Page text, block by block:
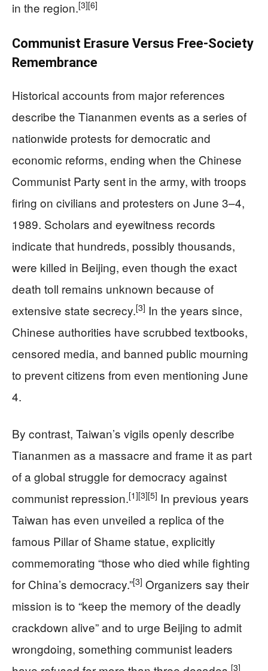
in the region.[3][6]
Communist Erasure Versus Free-Society
Remembrance
Historical accounts from major references
describe the Tiananmen events as a series of
nationwide protests for democratic and
economic reforms, ending when the Chinese
Communist Party sent in the army, with troops
firing on civilians and protesters on June 3–4,
1989. Scholars and eyewitness records
indicate that hundreds, possibly thousands,
were killed in Beijing, even though the exact
death toll remains unknown because of
extensive state secrecy.[3] In the years since,
Chinese authorities have scrubbed textbooks,
censored media, and banned public mourning
to prevent citizens from even mentioning June
4.
By contrast, Taiwan’s vigils openly describe
Tiananmen as a massacre and frame it as part
of a global struggle for democracy against
communist repression.[1][3][5] In previous years
Taiwan has even unveiled a replica of the
famous Pillar of Shame statue, explicitly
commemorating “those who died while fighting
for China’s democracy.”[3] Organizers say their
mission is to “keep the memory of the deadly
crackdown alive” and to urge Beijing to admit
wrongdoing, something communist leaders
[3]